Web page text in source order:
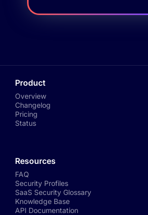
Product
Overview
Changelog
Pricing
Status
Resources
FAQ
Security Profiles
SaaS Security Glossary
Knowledge Base
API Documentation